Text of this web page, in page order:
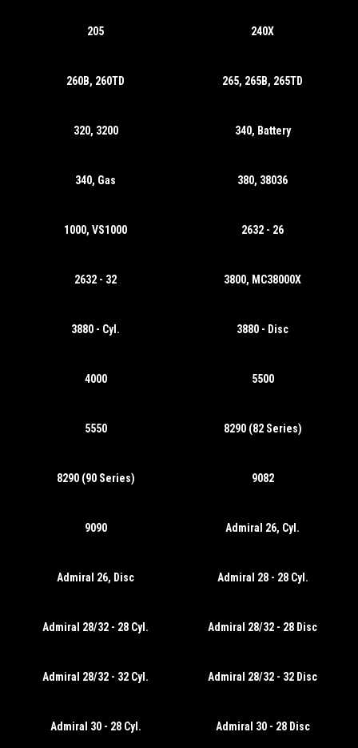
205 240X
260B, 260TD 265, 265B, 265TD
320, 3200 340, Battery
340, Gas 380, 38036
1000, VS1000 2632 - 26
2632 - 32 3800, MC38000X
3880 - Cyl. 3880 - Disc
4000 5500
5550 8290 (82 Series)
8290 (90 Series) 9082
9090 Admiral 26, Cyl.
Admiral 26, Disc Admiral 28 - 28 Cyl.
Admiral 28/32 - 28 Cyl. Admiral 28/32 - 28 Disc
Admiral 28/32 - 32 Cyl. Admiral 28/32 - 32 Disc
Admiral 30 - 28 Cyl. Admiral 30 - 28 Disc